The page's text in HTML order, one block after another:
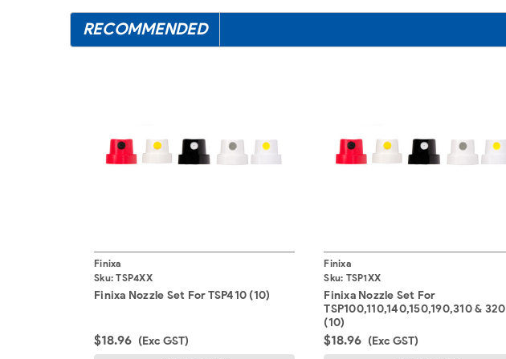
RECOMMENDED
Finixa
Sku: TSP4XX
Finixa Nozzle Set For TSP410 (10)
$18.96 (Exc GST)
Finixa
Sku: TSP1XX
Finixa Nozzle Set For
TSP100,110,140,150,190,310 & 320
(10)
$18.96 (Exc GST)